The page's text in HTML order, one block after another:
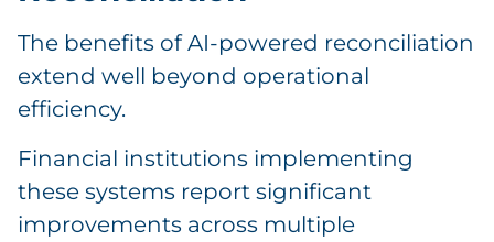
The benefits of AI-powered reconciliation
extend well beyond operational
efficiency.
Financial institutions implementing
these systems report significant
improvements across multiple